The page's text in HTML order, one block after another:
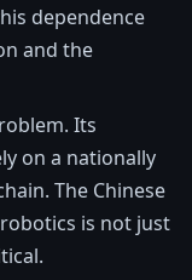
dependence
and the
Its
on a nationally
The Chinese
is not just